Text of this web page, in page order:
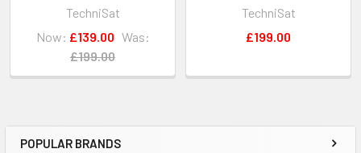
POPULAR BRANDS
TechniSat
Now: £139.00 Was:
£199.00
TechniSat
£199.00